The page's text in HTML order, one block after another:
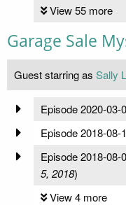
View 55 more
Garage Sale
Guest starring as Sally
Episode 2020-03-
Episode 2018-08-
Episode 2018-08-
5, 2018)
View 4 more